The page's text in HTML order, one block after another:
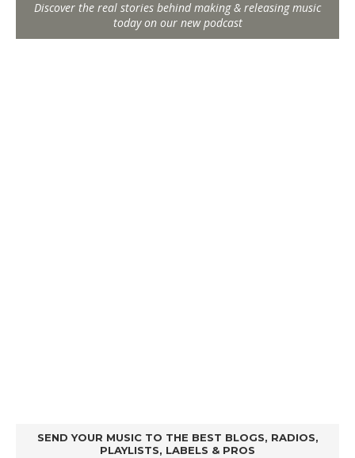
Discover the real stories behind making & releasing music
today on our new podcast
SEND YOUR MUSIC TO THE BEST BLOGS, RADIOS,
PLAYLISTS, LABELS & PROS